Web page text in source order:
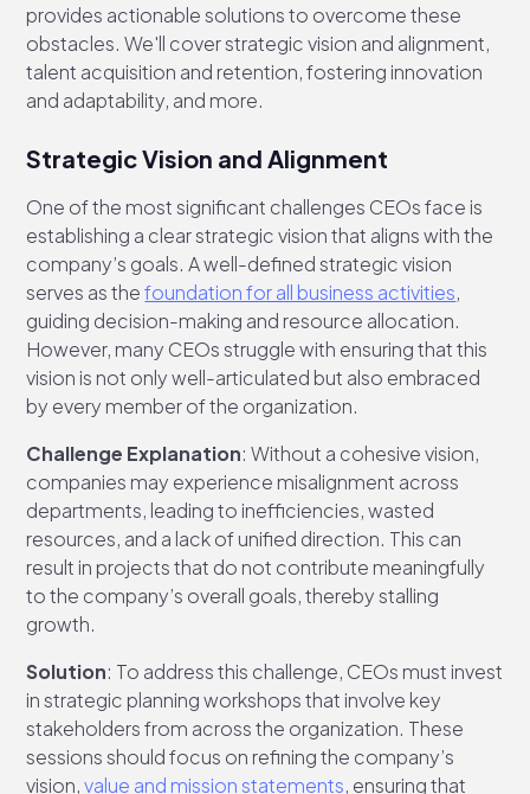
provides actionable solutions to overcome these
obstacles. We'll cover strategic vision and alignment,
talent acquisition and retention, fostering innovation
and adaptability, and more.
Strategic Vision and Alignment
One of the most significant challenges CEOs face is
establishing a clear strategic vision that aligns with the
company’s goals. A well-defined strategic vision
serves as thefoundation for all business activities,
guiding decision-making and resource allocation.
However, many CEOs struggle with ensuring that this
vision is not only well-articulated but also embraced
by every member of the organization.
Challenge Explanation: Without a cohesive vision,
companies may experience misalignment across
departments, leading to inefficiencies, wasted
resources, and a lack of unified direction. This can
result in projects that do not contribute meaningfully
to the company’s overall goals, thereby stalling
growth.
Solution: To address this challenge, CEOs must invest
in strategic planning workshops that involve key
stakeholders from across the organization. These
sessions should focus on refining the company’s
vision,value and mission statements, ensuring that